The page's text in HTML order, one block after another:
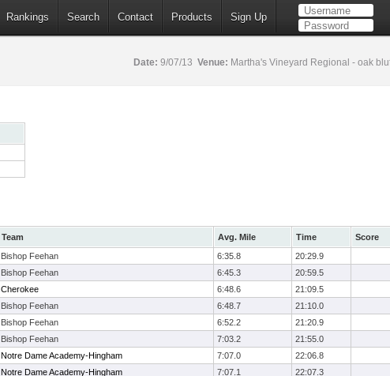
Rankings Search Contact Products Sign Up
Date: 9/07/13 Venue: Martha's Vineyard Regional - oak
Team Avg. Mile Time
Score
Bishop Feehan 6:35.8
20:29.9
Bishop Feehan 6:45.3
20:59.5
Cherokee 6:48.6
21:09.5
Bishop Feehan 6:48.7
21:10.0
Bishop Feehan 6:52.2
21:20.9
Bishop Feehan 7:03.2
21:55.0
Notre Dame Academy-Hingham 7:07.0
22:06.8
Notre Dame Academy-Hingham 7:07.1
22:07.3